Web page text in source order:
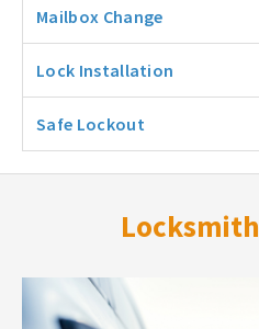
Mailbox Change
Lock Installation
Safe Lockout
Locksmith